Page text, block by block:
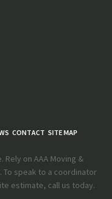
CONTACT SITE MAP
on AAA Moving &
To speak to a coordinator
estimate, call us today.